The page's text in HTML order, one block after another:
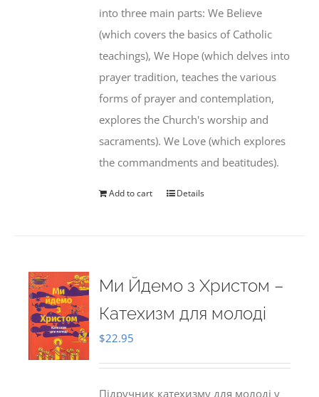
into three main parts: We Believe
(which covers the basics of Catholic
teachings), We Hope (which delves into
prayer tradition, teaches the various
forms of prayer and contemplation,
explores the Church's worship and
sacraments). We Love (which explores
the commandments and beatitudes).
Add to cart Details
Ми Йдемо з Христом –
Катехизм для молоді
$22.95
Підручник катехизму для молоді у